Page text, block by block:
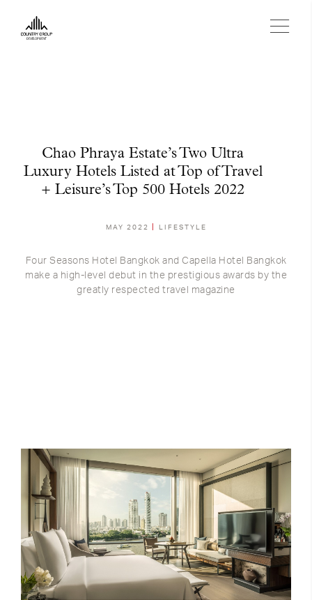
Chao Phraya Estate’s Two Ultra
Luxury Hotels Listed at Top of Travel
+ Leisure’s Top 500 Hotels 2022
MAY 2022 LIFESTYLE
Four Seasons Hotel Bangkok and Capella Hotel Bangkok
make a high-level debut in the prestigious awards by the
greatly respected travel magazine